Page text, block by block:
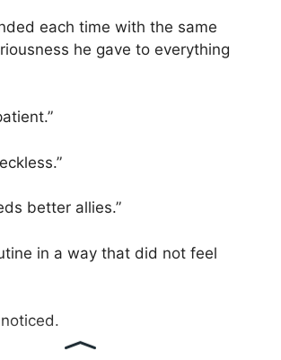
each time with the same
he gave to everything
better allies.”
in a way that did not feel